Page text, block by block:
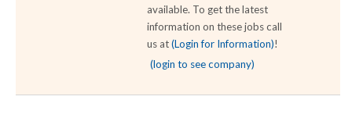
available. To get the latest
information on these jobs call
us at(Login for Information)!
(login to see company)